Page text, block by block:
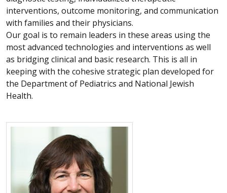
interventions, outcome monitoring, and communication
with families and their physicians.
Our goal is to remain leaders in these areas using the
most advanced technologies and interventions as well
as bridging clinical and basic research. This is all in
keeping with the cohesive strategic plan developed for
the Department of Pediatrics and National Jewish
Health.
More about Pamela L. Zeitlin